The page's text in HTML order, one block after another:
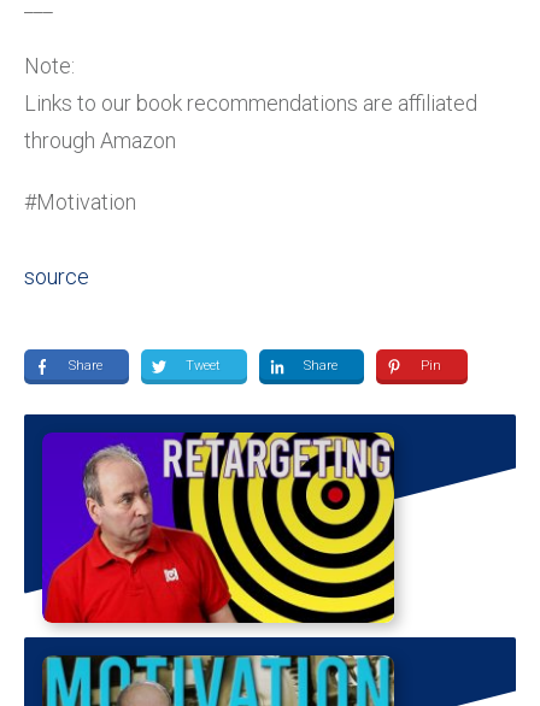
Note:
Links to our book recommendations are affiliated
through Amazon
#Motivation
source
Share Tweet Share Pin